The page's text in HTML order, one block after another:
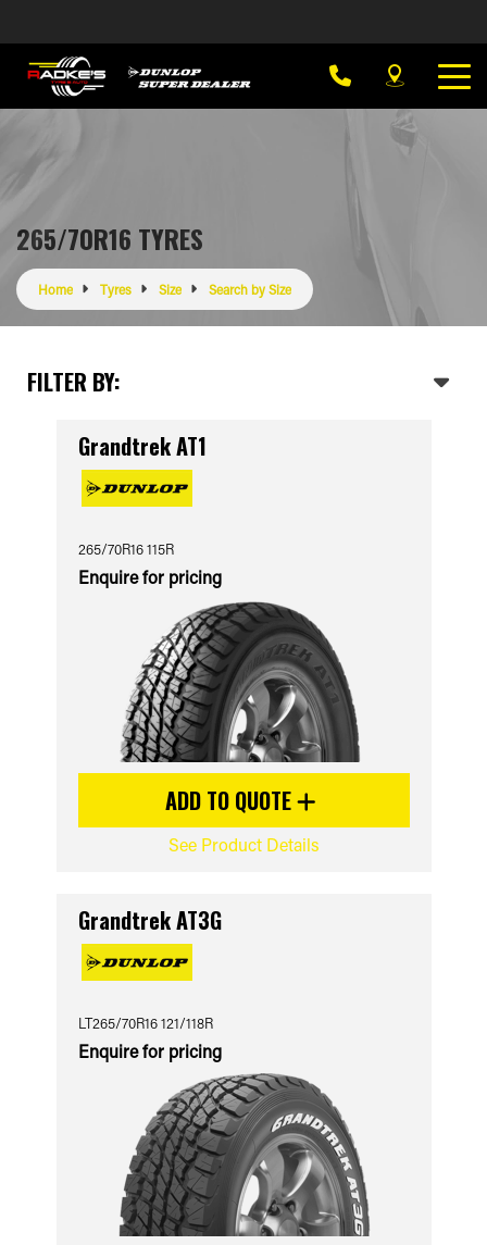
265/70R16 TYRES
Home Tyres Size Search by Size
FILTER BY:
Grandtrek AT1
265/70R16 115R
Enquire for pricing
ADD TO QUOTE
See Product Details
Grandtrek AT3G
LT265/70R16 121/118R
Enquire for pricing